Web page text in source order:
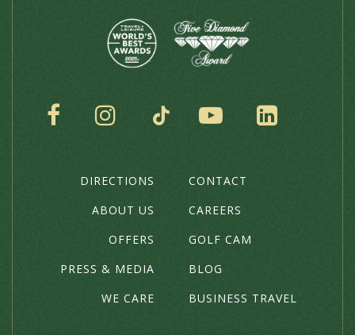
SOCIAL
DIRECTIONS
ABOUT US
OFFERS
PRESS & MEDIA
WE CARE
CONTACT
CAREERS
GOLF CAM
BLOG
BUSINESS TRAVEL